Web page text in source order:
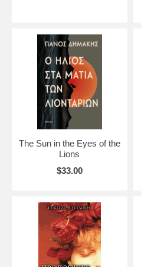
The Sun in the Eyes of the
Lions
$33.00